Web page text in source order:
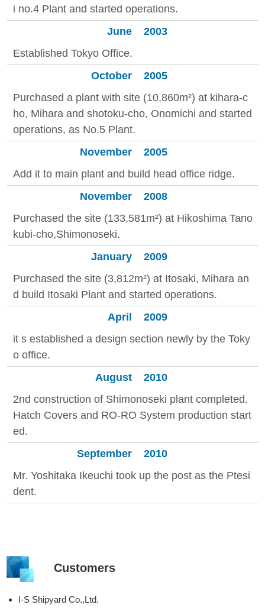
i no.4 Plant and started operations.
June
2003
Established Tokyo Office.
October
2005
Purchased a plant with site (10,860m²) at kihara-c
ho, Mihara and shotoku-cho, Onomichi and started
operations, as No.5 Plant.
November
2005
Add it to main plant and build head office ridge.
November
2008
Purchased the site (133,581m²) at Hikoshima Tano
kubi-cho,Shimonoseki.
January
2009
Purchased the site (3,812m²) at Itosaki, Mihara an
d build Itosaki Plant and started operations.
April
2009
it s established a design section newly by the Toky
o office.
August
2010
2nd construction of Shimonoseki plant completed.
Hatch Covers and RO-RO System production start
ed.
September
2010
Mr. Yoshitaka Ikeuchi took up the post as the Ptesi
dent.
Customers
I-S Shipyard Co.,Ltd.